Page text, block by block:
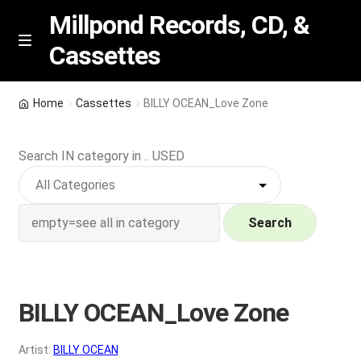
Skip
Skip
M
n
u
Millpond Records, CD, &
Cassettes
Featured
NEW Vinyl & CDs
Wishlist –
My account
Home Cassettes BILLY OCEAN_Love Zone
Search IN category in .. USED
Search
BILLY OCEAN_Love Zone
Artist: BILLY OCEAN